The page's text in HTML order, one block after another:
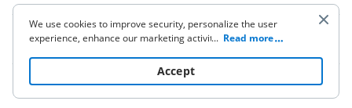
Resources
Knowledge base
We use cookies to improve security, personalize the user
experience, enhance our marketing activities (including
to read our Cookie Policy. By clicking
“Accept“ you agree to the use of cookies.
... Read more
Accept